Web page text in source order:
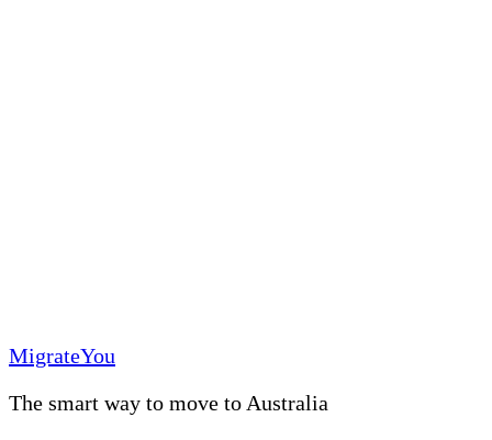
MigrateYou
The smart way to move to Australia